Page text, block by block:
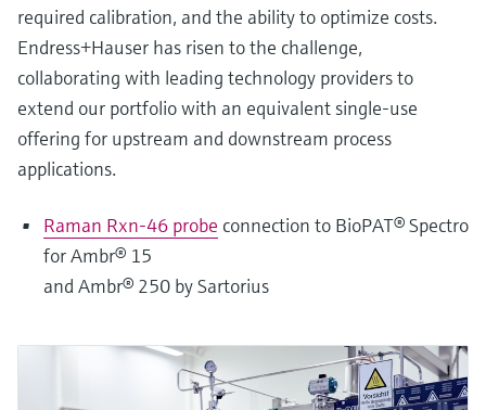
required calibration, and the ability to optimize costs.
Endress+Hauser has risen to the challenge,
collaborating with leading technology providers to
extend our portfolio with an equivalent single-use
offering for upstream and downstream process
applications.
Raman Rxn-46 probe connection to BioPAT® Spectro
for Ambr® 15
and Ambr® 250 by Sartorius